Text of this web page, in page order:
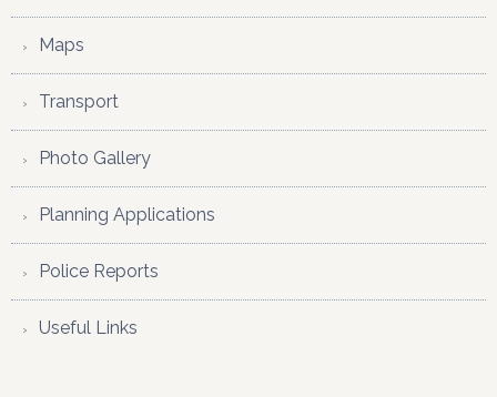
Maps
Transport
Photo Gallery
Planning Applications
Police Reports
Useful Links